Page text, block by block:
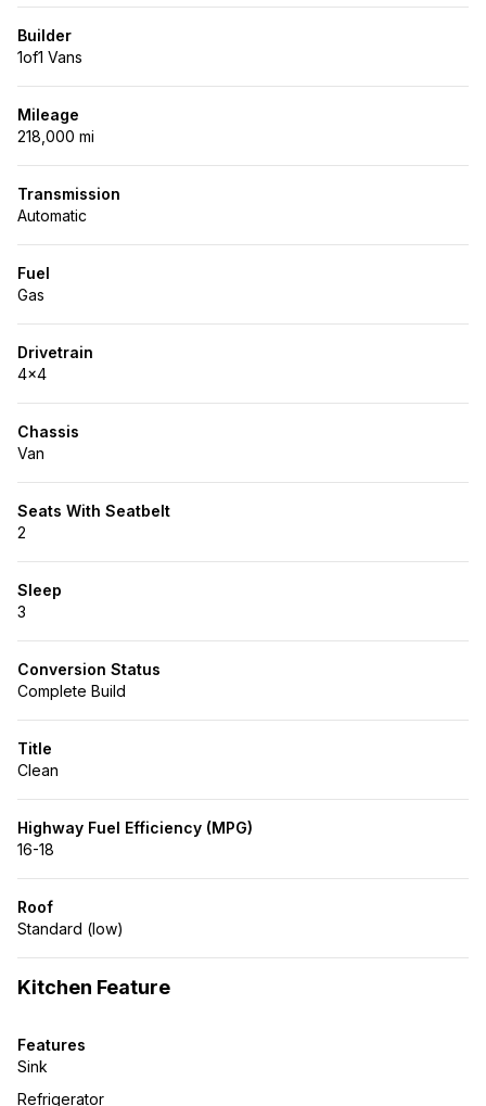
Builder
1of1 Vans
Mileage
218,000 mi
Transmission
Automatic
Fuel
Gas
Drivetrain
4x4
Chassis
Van
Seats With Seatbelt
2
Sleep
3
Conversion Status
Complete Build
Title
Clean
Highway Fuel Efficiency (MPG)
16-18
Roof
Standard (low)
Kitchen Feature
Features
Sink
Refrigerator